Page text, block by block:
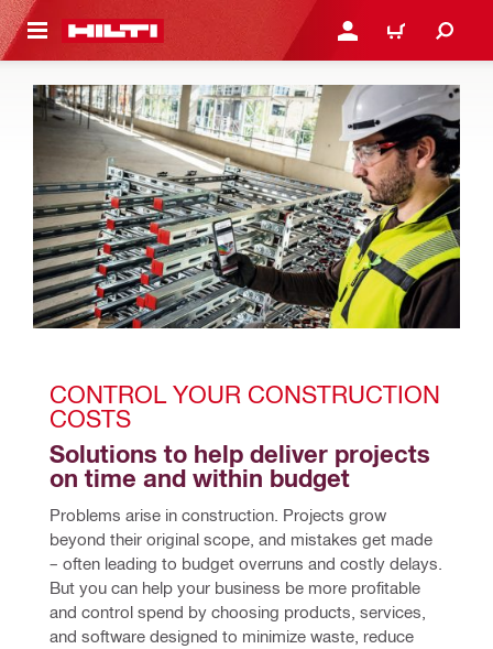
CONTENT LOGIN OR REGISTER
CART
CONTROL YOUR CONSTRUCTION
COSTS
Solutions to help deliver projects
on time and within budget
Problems arise in construction. Projects grow
beyond their original scope, and mistakes get made
– often leading to budget overruns and costly delays.
But you can help your business be more profitable
and control spend by choosing products, services,
and software designed to minimize waste, reduce